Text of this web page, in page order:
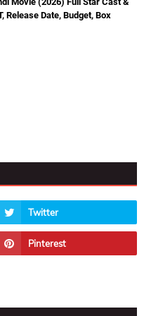
Release Date, Budget, Box